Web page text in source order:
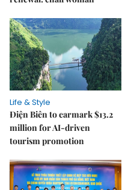
Life & Style
Điện Biên to earmark $13.2
million for AI-driven
tourism promotion